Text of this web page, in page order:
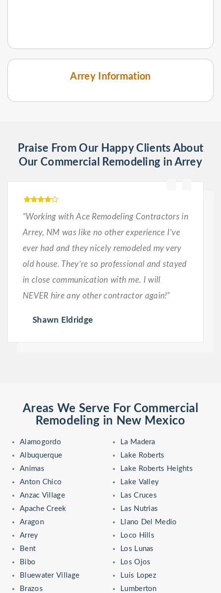
Arrey Information
Praise From Our Happy Clients About
Our Commercial Remodeling in Arrey
“Working with Ace Remodeling Contractors in
Arrey, NM was like no other experience I’ve
ever had and they nicely remodeled my very
old house. They’re so professional and stayed
in close communication with me. I will
NEVER hire any other contractor again!”
Shawn Eldridge
Areas We Serve For Commercial
Remodeling in New Mexico
Alamogordo
Albuquerque
Animas
Anton Chico
Anzac Village
Apache Creek
Aragon
Arrey
Bent
Bibo
Bluewater Village
Brazos
La Madera
Lake Roberts
Lake Roberts Heights
Lake Valley
Las Cruces
Las Nutrias
Llano Del Medio
Loco Hills
Los Lunas
Los Ojos
Luis Lopez
Lumberton